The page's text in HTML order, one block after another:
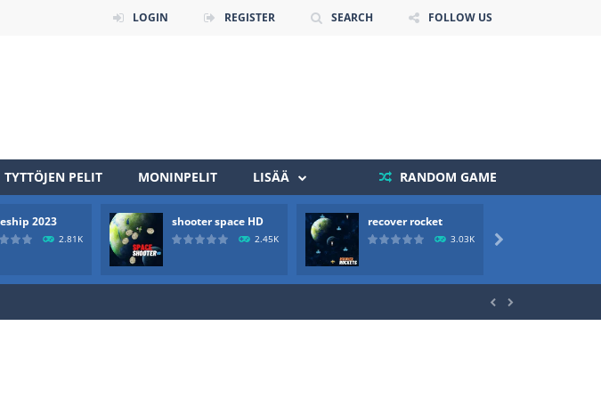
LOGIN REGISTER SEARCH FOLLOW US
TYTTÖJEN PELIT MONINPELIT LISÄÄ RANDOM GAME
2023
2.81K
shooter space HD
2.45K
recover rocket
3.03K 
each other in a fight to the death. The objective...
after a period of time their boss will come, buy your ideal boat...
 